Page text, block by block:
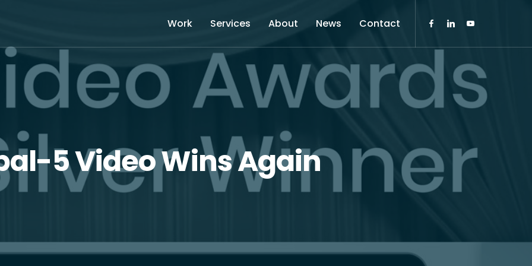
Work Services About News Contact
5 Video Wins Again